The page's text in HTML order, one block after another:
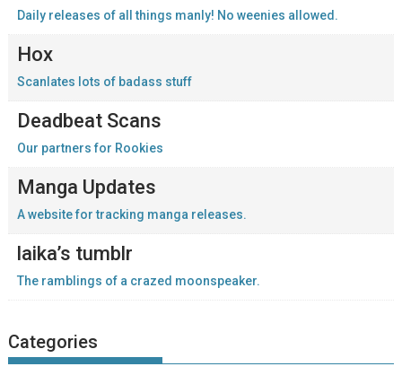
Daily releases of all things manly! No weenies allowed.
Hox
Scanlates lots of badass stuff
Deadbeat Scans
Our partners for Rookies
Manga Updates
A website for tracking manga releases.
laika’s tumblr
The ramblings of a crazed moonspeaker.
Categories